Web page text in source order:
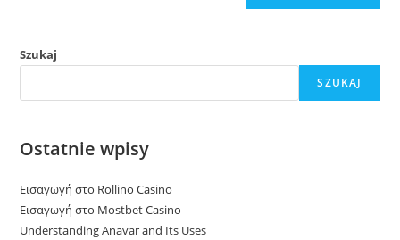
Szukaj
SZUKAJ
Ostatnie wpisy
Εισαγωγή στο Rollino Casino
Εισαγωγή στο Mostbet Casino
Understanding Anavar and Its Uses